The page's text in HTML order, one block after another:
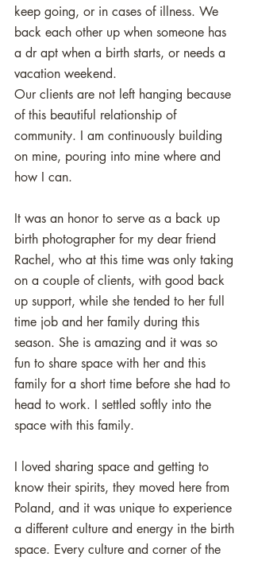
keep going, or in cases of illness. We
back each other up when someone has
a dr apt when a birth starts, or needs a
vacation weekend.
Our clients are not left hanging because
of this beautiful relationship of
community. I am continuously building
on mine, pouring into mine where and
how I can.
It was an honor to serve as a back up
birth photographer for my dear friend
Rachel, who at this time was only taking
on a couple of clients, with good back
up support, while she tended to her full
time job and her family during this
season. She is amazing and it was so
fun to share space with her and this
family for a short time before she had to
head to work. I settled softly into the
space with this family.
I loved sharing space and getting to
know their spirits, they moved here from
Poland, and it was unique to experience
a different culture and energy in the birth
space. Every culture and corner of the